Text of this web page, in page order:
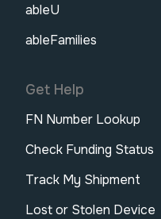
ableU
ableFamilies
Get Help
FN Number Lookup
Check Funding Status
Track My Shipment
Lost or Stolen Device